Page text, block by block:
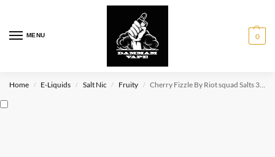
MENU 0
Home / E-Liquids / Salt Nic / Fruity / Cherry Fizzle By Riot squad Salts 30ml